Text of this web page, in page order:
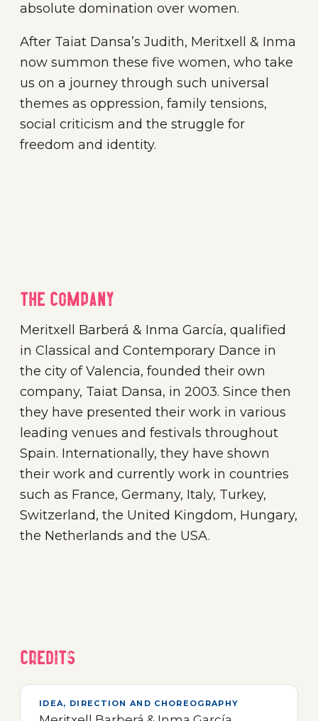
absolute domination over women.
After Taiat Dansa’s Judith, Meritxell & Inma
now summon these five women, who take
us on a journey through such universal
themes as oppression, family tensions,
social criticism and the struggle for
freedom and identity.
The company
Meritxell Barberá & Inma García, qualified
in Classical and Contemporary Dance in
the city of Valencia, founded their own
company, Taiat Dansa, in 2003. Since then
they have presented their work in various
leading venues and festivals throughout
Spain. Internationally, they have shown
their work and currently work in countries
such as France, Germany, Italy, Turkey,
Switzerland, the United Kingdom, Hungary,
the Netherlands and the USA.
Credits
IDEA, DIRECTION AND CHOREOGRAPHY